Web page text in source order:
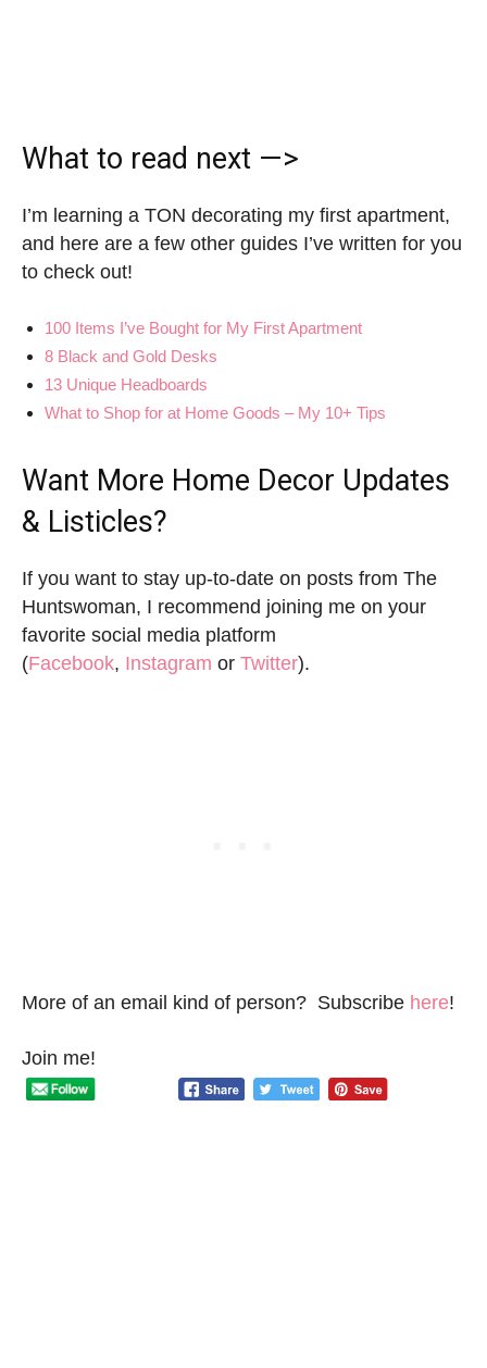
What to read next —>
I’m learning a TON decorating my first apartment,
and here are a few other guides I’ve written for you
to check out!
100 Items I’ve Bought for My First Apartment
8 Black and Gold Desks
13 Unique Headboards
What to Shop for at Home Goods – My 10+ Tips
Want More Home Decor Updates
& Listicles?
If you want to stay up-to-date on posts from The
Huntswoman, I recommend joining me on your
favorite social media platform
(Facebook, Instagram or Twitter).
More of an email kind of person? Subscribe here!
Join me!